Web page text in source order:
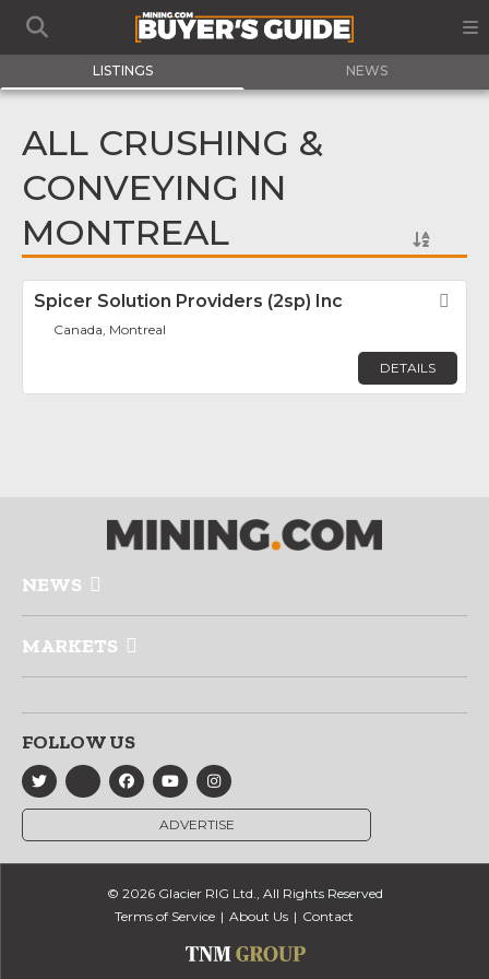
LISTINGS NEWS
ALL CRUSHING &
CONVEYING IN
MONTREAL
Spicer Solution Providers (2sp) Inc
Canada, Montreal
DETAILS
NEWS
MARKETS
FOLLOW US
ADVERTISE
© 2026 Glacier RIG Ltd., All Rights Reserved
Terms of Service
About Us Contact